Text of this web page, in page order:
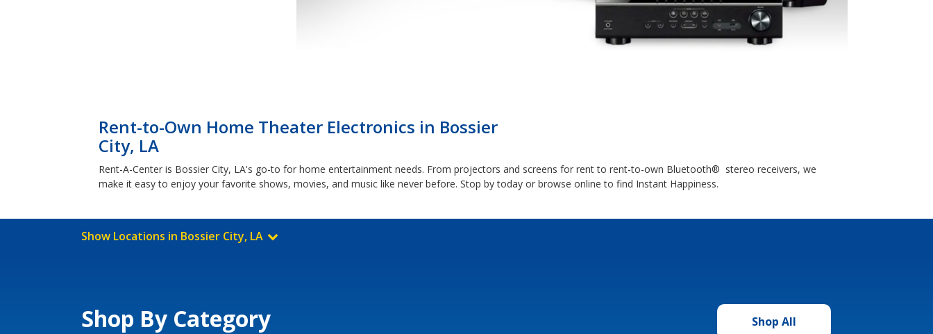
Rent-to-Own Home Theater Electronics in Bossier
City, LA
Rent-A-Center is Bossier City, LA's go-to for home entertainment needs. From projectors and screens for rent to rent-to-own Bluetooth® stereo receivers, we
make it easy to enjoy your favorite shows, movies, and music like never before. Stop by today or browse online to find Instant Happiness.
Show Locations in Bossier City, LA
Shop By Category Shop All